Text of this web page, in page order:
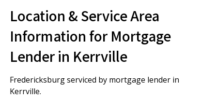
Location & Service Area
Information for Mortgage
Lender in Kerrville
Fredericksburg serviced by mortgage lender in
Kerrville.